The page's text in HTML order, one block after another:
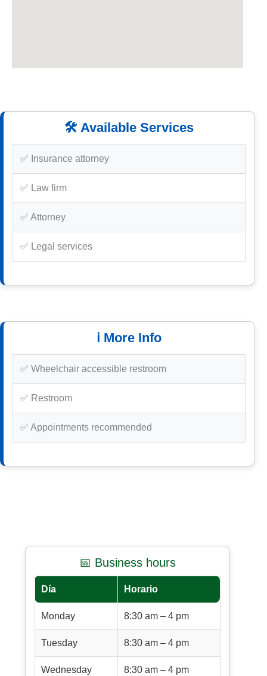
🛠️ Available Services
✅ Insurance attorney
✅ Law firm
✅ Attorney
✅ Legal services
ℹ️ More Info
✅ Wheelchair accessible restroom
✅ Restroom
✅ Appointments recommended
📅 Business hours
Día Horario
Monday 8:30 am – 4 pm
Tuesday 8:30 am – 4 pm
Wednesday 8:30 am – 4 pm